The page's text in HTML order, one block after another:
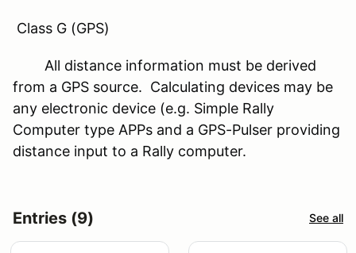
Class G (GPS)
All distance information must be derived
from a GPS source. Calculating devices may be
any electronic device (e.g. Simple Rally
Computer type APPs and a GPS-Pulser providing
distance input to a Rally computer.
Entries (9) See all